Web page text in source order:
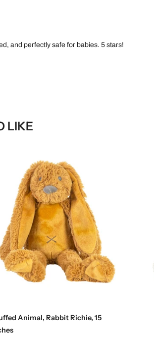
and perfectly safe for babies. 5 stars!
LIKE
Animal, Rabbit Richie, 15